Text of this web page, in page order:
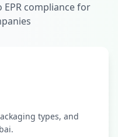
compliance for
types, and